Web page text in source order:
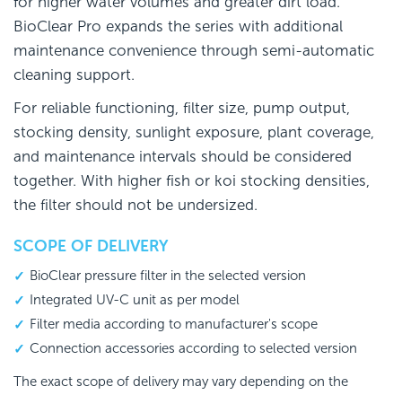
BioClear Pro expands the series with additional
maintenance convenience through semi-automatic
cleaning support.
For reliable functioning, filter size, pump output,
stocking density, sunlight exposure, plant coverage,
and maintenance intervals should be considered
together. With higher fish or koi stocking densities,
the filter should not be undersized.
SCOPE OF DELIVERY
BioClear pressure filter in the selected version
Integrated UV-C unit as per model
Filter media according to manufacturer's scope
Connection accessories according to selected version
The exact scope of delivery may vary depending on the